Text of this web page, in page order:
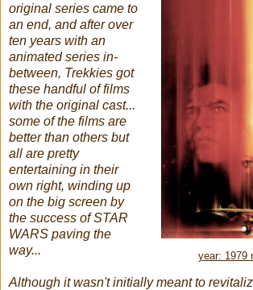
year: 1979
original series came to
an end, and after over
ten years with an
animated series in-
between, Trekkies got
these handful of films
with the original cast...
some of the films are
better than others but
all are pretty
entertaining in their
own right, winding up
on the big screen by
the success of STAR
WARS paving the
way...
Although it wasn't initially meant to